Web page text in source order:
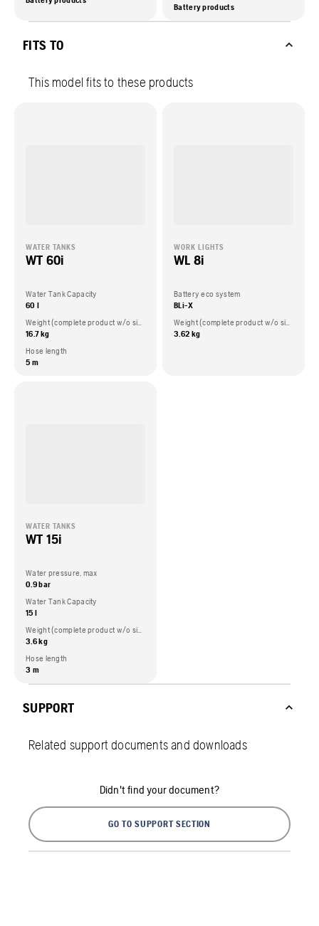
Battery products
FITS TO
This model fits to these products
WATER TANKS
WT 60i
Water Tank Capacity
60 l
Weight (complete product w/o side packed articles)
16.7 kg
Hose length
5 m
WORK LIGHTS
WL 8i
Battery eco system
BLi-X
Weight (complete product w/o side packed articles)
3.62 kg
WATER TANKS
WT 15i
Water pressure, max
0.9 bar
Water Tank Capacity
15 l
Weight (complete product w/o side packed articles)
3.6 kg
Hose length
3 m
SUPPORT
Related support documents and downloads
Didn't find your document?
GO TO SUPPORT SECTION